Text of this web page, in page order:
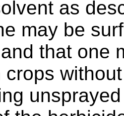
as
may be
that one
crops